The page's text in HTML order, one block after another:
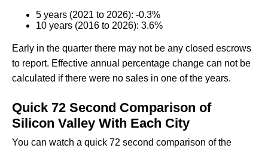
5 years (2021 to 2026): -0.3%
10 years (2016 to 2026): 3.6%
Early in the quarter there may not be any closed escrows
to report. Effective annual percentage change can not be
calculated if there were no sales in one of the years.
Quick 72 Second Comparison of
Silicon Valley With Each City
You can watch a quick 72 second comparison of the